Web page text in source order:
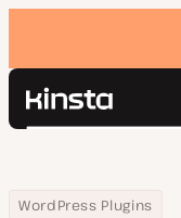
Kinsta®
Pricing
Search
Home
Resource Center
Blog
WordPress Plugins
Graphical widgets for